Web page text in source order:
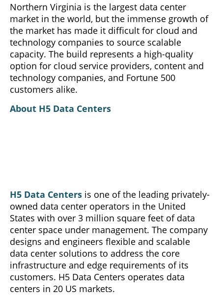
Northern Virginia is the largest data center
market in the world, but the immense growth of
the market has made it difficult for cloud and
technology companies to source scalable
capacity. The build represents a high-quality
option for cloud service providers, content and
technology companies, and Fortune 500
customers alike.
About H5 Data Centers
H5 Data Centers is one of the leading privately-
owned data center operators in the United
States with over 3 million square feet of data
center space under management. The company
designs and engineers flexible and scalable
data center solutions to address the core
infrastructure and edge requirements of its
customers. H5 Data Centers operates data
centers in 20 US markets.